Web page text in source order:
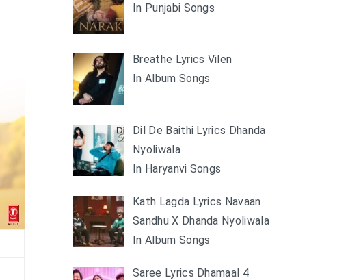
In Punjabi Songs
Breathe Lyrics Vilen
In Album Songs
Dil De Baithi Lyrics Dhanda
Nyoliwala
In Haryanvi Songs
Kath Lagda Lyrics Navaan
Sandhu X Dhanda Nyoliwala
In Album Songs
Saree Lyrics Dhamaal 4